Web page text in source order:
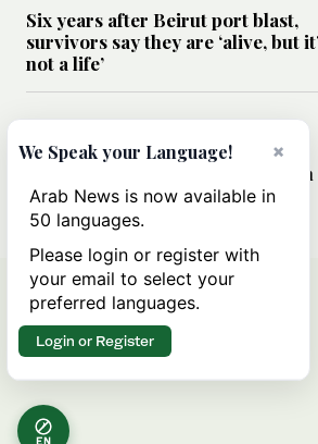
Six years after Beirut port blast,
survivors say they are ‘alive, but
not a life’
Can Trump’s ‘art of the deal’
strategy reshape the conflict with
Iran?
EN
×
We Speak your Language!
Arab News is now available in
50 languages.
Please login or register with
your email to select your
preferred languages.
Login or Register